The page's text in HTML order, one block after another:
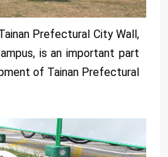
Prefectural City Wall,
is an important part
of Tainan Prefectural